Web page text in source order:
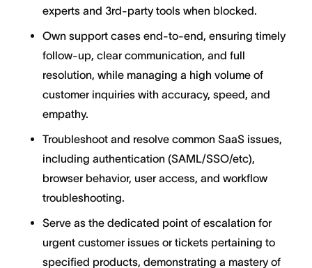
experts and 3rd-party tools when blocked.
Own support cases end-to-end, ensuring timely
follow-up, clear communication, and full
resolution, while managing a high volume of
customer inquiries with accuracy, speed, and
empathy.
Troubleshoot and resolve common SaaS issues,
including authentication (SAML/SSO/etc),
browser behavior, user access, and workflow
troubleshooting.
Serve as the dedicated point of escalation for
urgent customer issues or tickets pertaining to
specified products, demonstrating a mastery of